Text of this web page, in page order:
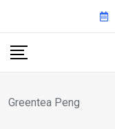
content
Greentea Peng